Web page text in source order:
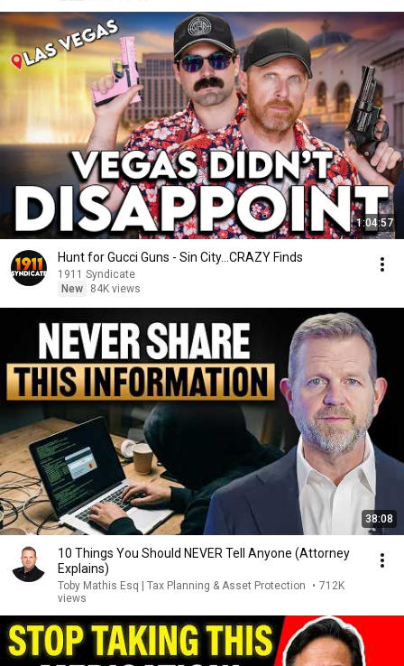
1:04:57
Hunt for Gucci Guns - Sin City...CRAZY Finds
1911 Syndicate
New
84K views
38:08
10 Things You Should NEVER Tell Anyone (Attorney
Explains)
Toby Mathis Esq | Tax Planning & Asset Protection • 712K
views